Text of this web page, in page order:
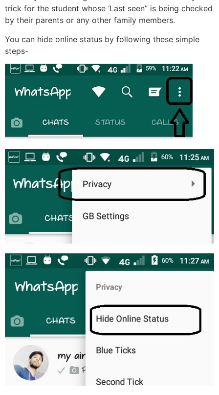
trick for the student whose ‘Last seen” is being checked
by their parents or any other family members.
You can hide online status by following these simple
steps-